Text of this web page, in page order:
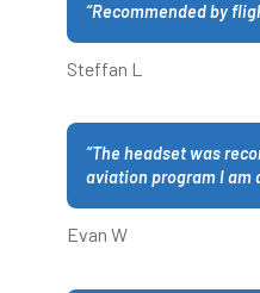
“Recommended by
Steffan L
“The headset was
aviation program I am
Evan W